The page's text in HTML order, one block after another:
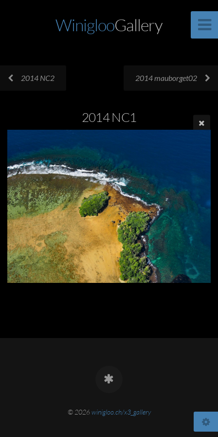
WiniglooGallery
2014 NC2 2014 mauborget02
2014 NC1
© 2026winigloo.ch/x3_gallery